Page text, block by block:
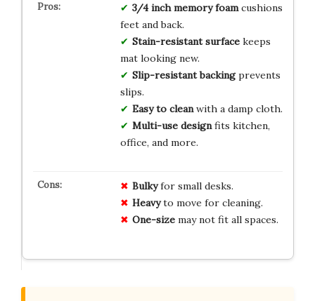
3/4 inch memory foamcushions
feet and back.
Stain-resistant surfacekeeps
mat looking new.
Slip-resistant backingprevents
slips.
Easy to cleanwith a damp cloth.
Multi-use designfits kitchen,
office, and more.
Bulkyfor small desks.
Heavyto move for cleaning.
One-sizemay not fit all spaces.